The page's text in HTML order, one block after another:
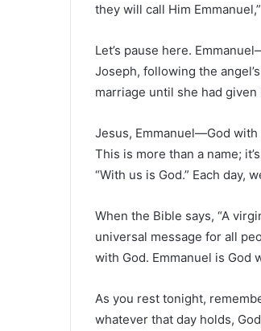
they will call Him
Let’s pause here.
Joseph, following the
marriage until she had
Jesus, Emmanuel—God with
This is more than a name;
“With us is God.” Each day,
When the Bible says, “A
universal message for all
with God. Emmanuel is
As you rest tonight,
whatever that day holds,